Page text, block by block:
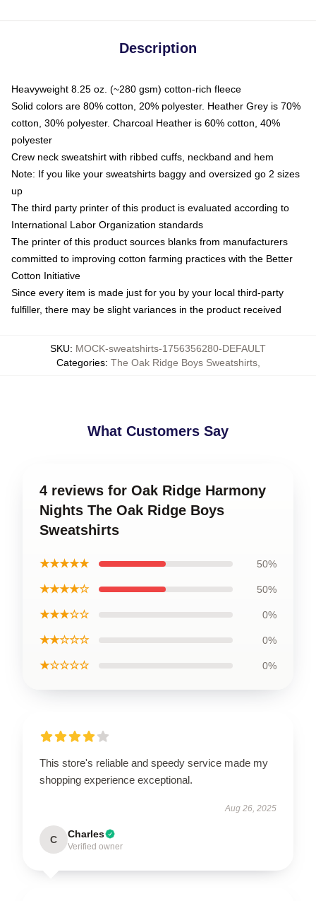
Description
Heavyweight 8.25 oz. (~280 gsm) cotton-rich fleece
Solid colors are 80% cotton, 20% polyester. Heather Grey is 70%
cotton, 30% polyester. Charcoal Heather is 60% cotton, 40%
polyester
Crew neck sweatshirt with ribbed cuffs, neckband and hem
Note: If you like your sweatshirts baggy and oversized go 2 sizes
up
The third party printer of this product is evaluated according to
International Labor Organization standards
The printer of this product sources blanks from manufacturers
committed to improving cotton farming practices with the Better
Cotton Initiative
Since every item is made just for you by your local third-party
fulfiller, there may be slight variances in the product received
SKU: MOCK-sweatshirts-1756356280-DEFAULT
Categories: The Oak Ridge Boys Sweatshirts,
What Customers Say
4 reviews for Oak Ridge Harmony
Nights The Oak Ridge Boys
Sweatshirts
★★★★★ 50%
★★★★☆ 50%
★★★☆☆ 0%
★★☆☆☆ 0%
★☆☆☆☆ 0%
This store's reliable and speedy service made my
shopping experience exceptional.
Aug 26, 2025
C Charles
Verified owner